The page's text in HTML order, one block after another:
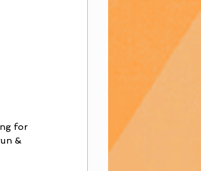
for
&